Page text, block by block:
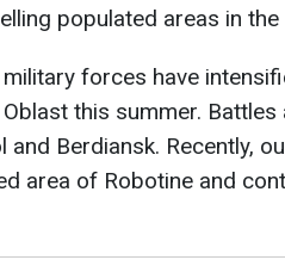
populated areas in
military forces have
this summer. Battles
Berdiansk. Recently,
area of Robotine and